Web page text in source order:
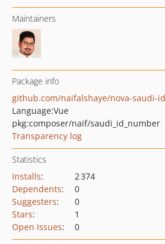
Maintainers
Package info
github.com/naifalshaye/nova-saudi-
Language:Vue
pkg:composer/naif/saudi_id_number
Transparency log
Statistics
Installs:
2 374
Dependents:
0
Suggesters:
0
Stars:
1
Open Issues: 0